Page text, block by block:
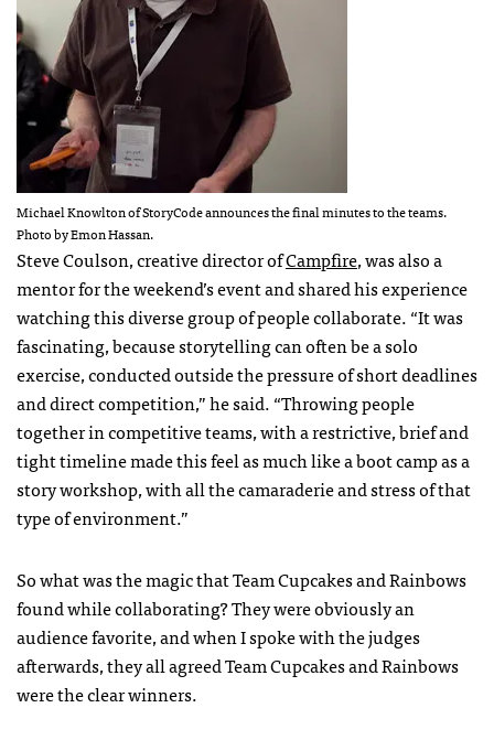
Michael Knowlton of StoryCode announces the final minutes to the teams.
Photo by Emon Hassan.
Steve Coulson, creative director ofCampfire, was also a
mentor for the weekend’s event and shared his experience
watching this diverse group of people collaborate. “It was
fascinating, because storytelling can often be a solo
exercise, conducted outside the pressure of short deadlines
and direct competition,” he said. “Throwing people
together in competitive teams, with a restrictive, brief and
tight timeline made this feel as much like a boot camp as a
story workshop, with all the camaraderie and stress of that
type of environment.”
So what was the magic that Team Cupcakes and Rainbows
found while collaborating? They were obviously an
audience favorite, and when I spoke with the judges
afterwards, they all agreed Team Cupcakes and Rainbows
were the clear winners.